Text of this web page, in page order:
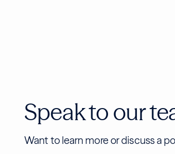
Speak to our
Want to learn more or discuss a